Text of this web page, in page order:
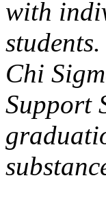
with
Chi
Support